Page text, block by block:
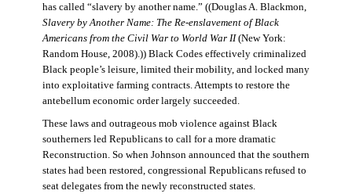
has called “slavery by another name.” ((Douglas A. Blackmon,
Slavery by Another Name: The Re-enslavement of Black
Americans from the Civil War to World War II(New York:
Random House, 2008).)) Black Codes effectively criminalized
Black people’s leisure, limited their mobility, and locked many
into exploitative farming contracts. Attempts to restore the
antebellum economic order largely succeeded.
These laws and outrageous mob violence against Black
southerners led Republicans to call for a more dramatic
Reconstruction. So when Johnson announced that the southern
states had been restored, congressional Republicans refused to
seat delegates from the newly reconstructed states.